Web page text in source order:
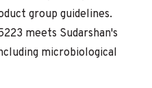
group guidelines.
meets Sudarshan's
microbiological